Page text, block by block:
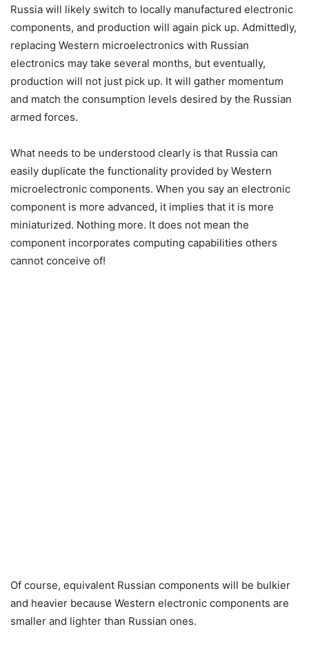
Russia will likely switch to locally manufactured electronic
components, and production will again pick up. Admittedly,
replacing Western microelectronics with Russian
electronics may take several months, but eventually,
production will not just pick up. It will gather momentum
and match the consumption levels desired by the Russian
armed forces.
What needs to be understood clearly is that Russia can
easily duplicate the functionality provided by Western
microelectronic components. When you say an electronic
component is more advanced, it implies that it is more
miniaturized. Nothing more. It does not mean the
component incorporates computing capabilities others
cannot conceive of!
Of course, equivalent Russian components will be bulkier
and heavier because Western electronic components are
smaller and lighter than Russian ones.